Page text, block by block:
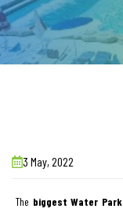
3 May, 2022
The biggest Water Park